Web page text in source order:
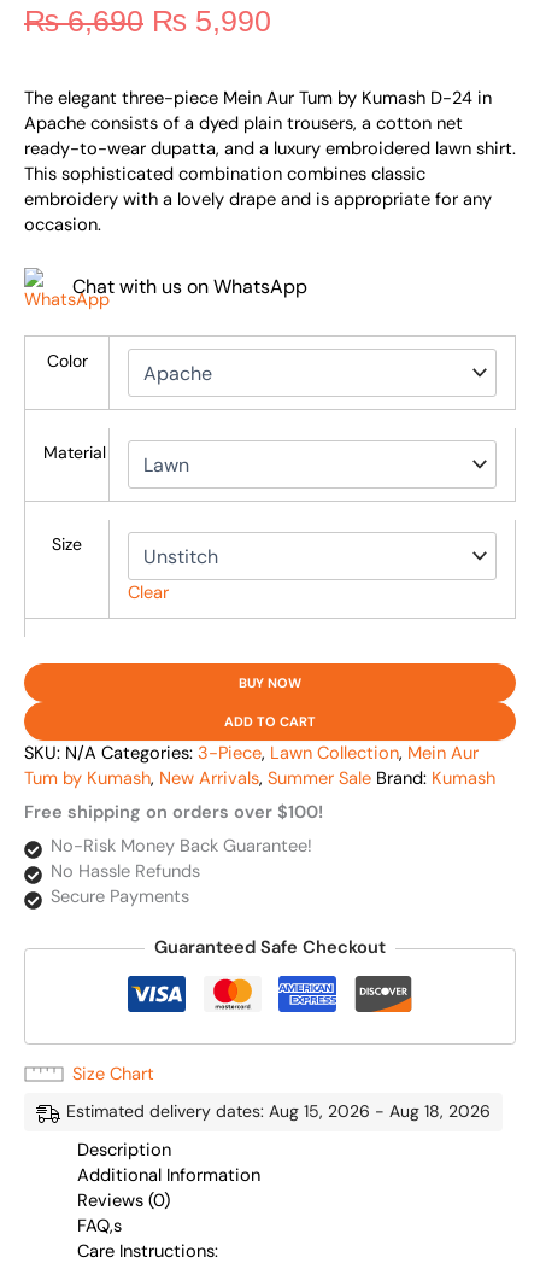
₨6,690 ₨ 5,990
The elegant three-piece Mein Aur Tum by Kumash D-24 in
Apache consists of a dyed plain trousers, a cotton net
ready-to-wear dupatta, and a luxury embroidered lawn shirt.
This sophisticated combination combines classic
embroidery with a lovely drape and is appropriate for any
occasion.
Chat with us on WhatsApp
Color
Material
Size
Clear
BUY NOW
ADD TO CART
SKU: N/A Categories: 3-Piece, Lawn Collection, Mein Aur
Tum by Kumash, New Arrivals, Summer Sale Brand: Kumash
Free shipping on orders over $100!
No-Risk Money Back Guarantee!
No Hassle Refunds
Secure Payments
Guaranteed Safe Checkout
Size Chart
Estimated delivery dates: Aug 15, 2026 - Aug 18, 2026
Description
Additional Information
Reviews (0)
FAQ,s
Care Instructions: